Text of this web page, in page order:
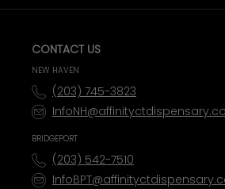
CONTACT US
NEW HAVEN
(203) 745-3823
BRIDGEPORT
(203) 542-7510